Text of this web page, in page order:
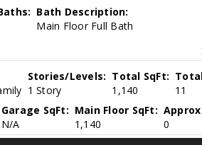
Bath Description:
Main Floor Full Bath
Stories/Levels:
1 Story
Total SqFt:
1,140
11
Garage SqFt:
N/A
Main Floor SqFt:
1,140
0